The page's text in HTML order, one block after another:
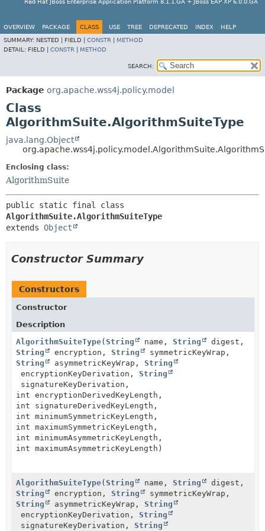
Red Hat JBoss Enterprise Application Platform 8.1.1.GA + JBoss EAP XP 6.0.0.GA
OVERVIEW PACKAGE CLASS USE TREE DEPRECATED INDEX
HELP
SUMMARY: NESTED | FIELD | CONSTR
METHOD
DETAIL: FIELD | CONSTR METHOD
SEARCH:
Package org.apache.wss4j.policy.model
Class
AlgorithmSuite.AlgorithmSuiteType
java.lang.Object
Enclosing class:
AlgorithmSuite
AlgorithmSuite.AlgorithmSuiteType
extends Object
Constructor Summary
Constructors
Constructor
Description
AlgorithmSuiteType( String name, String
digest,
String
encryption, String
symmetricKeyWrap,
String
asymmetricKeyWrap, String
encryptionKeyDerivation, String
signatureKeyDerivation,
int encryptionDerivedKeyLength,
int signatureDerivedKeyLength,
int minimumSymmetricKeyLength,
int maximumSymmetricKeyLength,
int minimumAsymmetricKeyLength,
int maximumAsymmetricKeyLength)
AlgorithmSuiteType( String name, String
digest,
String
encryption, String
symmetricKeyWrap,
String
asymmetricKeyWrap, String
encryptionKeyDerivation, String
signatureKeyDerivation, String